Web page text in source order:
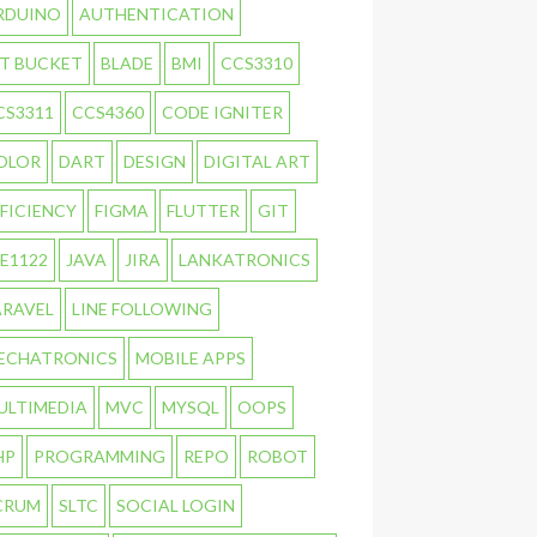
AUTHENTICATION
BUCKET BLADE BMI CCS3310
CCS4360 CODE IGNITER
DART DESIGN DIGITAL ART
FIGMA FLUTTER GIT
JAVA JIRA LANKATRONICS
LINE FOLLOWING
MOBILE APPS
MVC MYSQL OOPS
PROGRAMMING REPO ROBOT
SLTC SOCIAL LOGIN